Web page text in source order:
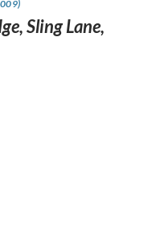
Sling Lane,